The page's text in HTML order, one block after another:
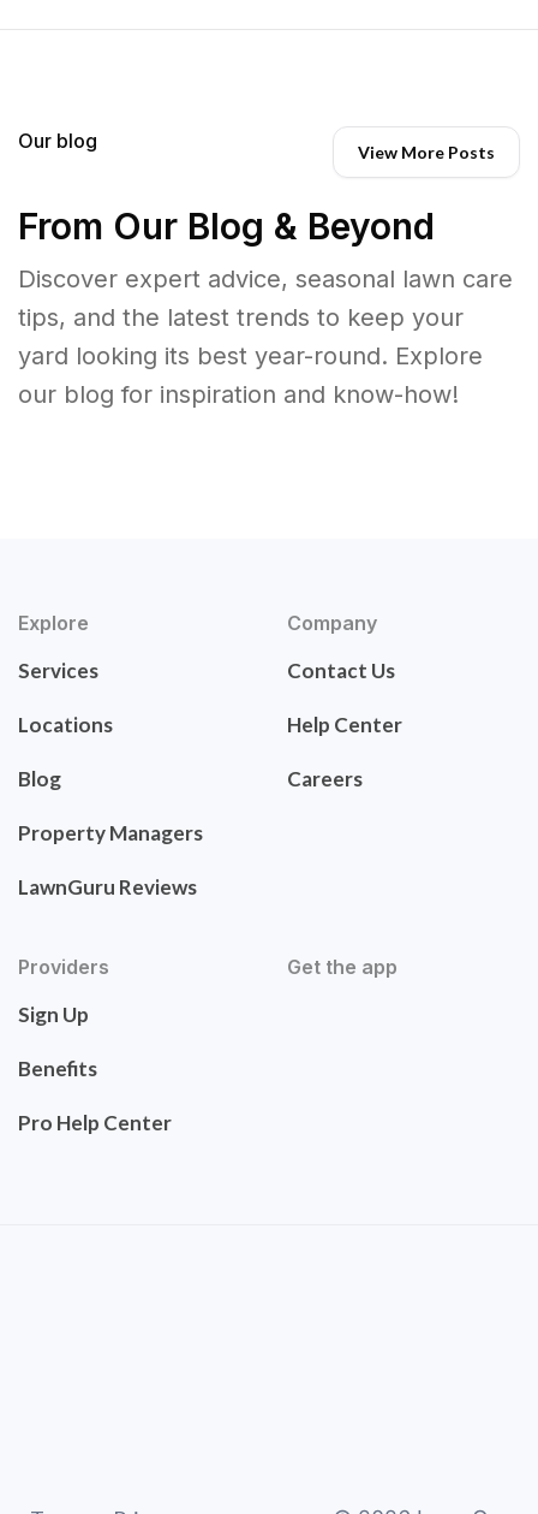
Our blog View More Posts
From Our Blog & Beyond
Discover expert advice, seasonal lawn care
tips, and the latest trends to keep your
yard looking its best year-round. Explore
our blog for inspiration and know-how!
Explore
Services
Locations
Blog
Property Managers
LawnGuru Reviews
Company
Contact Us
Help Center
Careers
Providers
Sign Up
Benefits
Pro Help Center
Get the app